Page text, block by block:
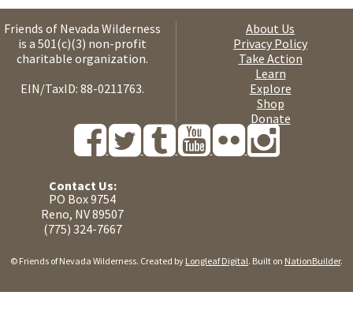
Friends of Nevada Wilderness
is a 501(c)(3) non-profit
charitable organization.
EIN/TaxID: 88-0211763.
About Us
Privacy Policy
Take Action
Learn
Explore
Shop
Donate
Contact Us:
PO Box 9754
Reno, NV 89507
(775) 324-7667
© Friends of Nevada Wilderness. Created by Longleaf Digital. Built on NationBuilder.